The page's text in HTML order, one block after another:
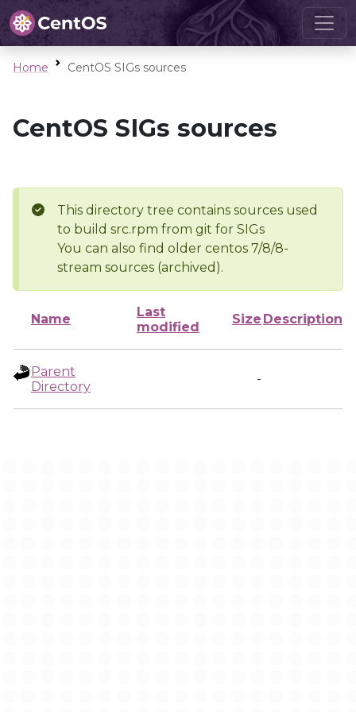
Home CentOS SIGs sources
CentOS SIGs sources
This directory tree contains sources used
to build src.rpm from git for SIGs
You can also find older centos 7/8/8-
stream sources (archived).
Name
Last
modified
Size Description
Parent
Directory
-